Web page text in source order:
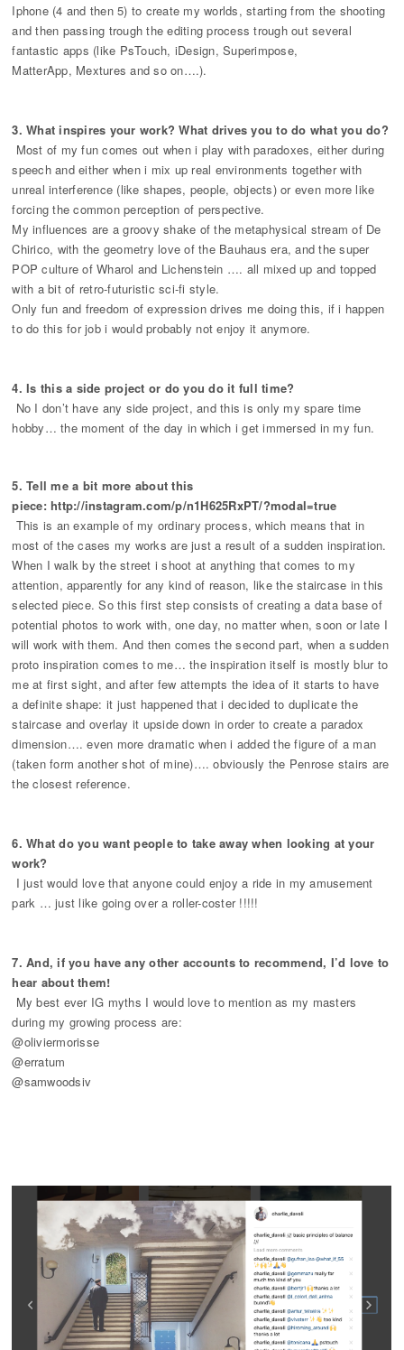
Iphone (4 and then 5) to create my worlds, starting from the shooting
and then passing trough the editing process trough out several
fantastic apps (like PsTouch, iDesign, Superimpose,
MatterApp, Mextures and so on….).
3. What inspires your work? What drives you to do what you do?
Most of my fun comes out when i play with paradoxes, either during
speech and either when i mix up real environments together with
unreal interference (like shapes, people, objects) or even more like
forcing the common perception of perspective.
My influences are a groovy shake of the metaphysical stream of De
Chirico, with the geometry love of the Bauhaus era, and the super
POP culture of Wharol and Lichenstein …. all mixed up and topped
with a bit of retro-futuristic sci-fi style.
Only fun and freedom of expression drives me doing this, if i happen
to do this for job i would probably not enjoy it anymore.
4. Is this a side project or do you do it full time?
No I don’t have any side project, and this is only my spare time
hobby… the moment of the day in which i get immersed in my fun.
5. Tell me a bit more about this
piece: http://instagram.com/p/n1H625RxPT/?modal=true
This is an example of my ordinary process, which means that in
most of the cases my works are just a result of a sudden inspiration.
When I walk by the street i shoot at anything that comes to my
attention, apparently for any kind of reason, like the staircase in this
selected piece. So this first step consists of creating a data base of
potential photos to work with, one day, no matter when, soon or late I
will work with them. And then comes the second part, when a sudden
proto inspiration comes to me… the inspiration itself is mostly blur to
me at first sight, and after few attempts the idea of it starts to have
a definite shape: it just happened that i decided to duplicate the
staircase and overlay it upside down in order to create a paradox
dimension…. even more dramatic when i added the figure of a man
(taken form another shot of mine)…. obviously the Penrose stairs are
the closest reference.
6. What do you want people to take away when looking at your
work?
I just would love that anyone could enjoy a ride in my amusement
park … just like going over a roller-coster !!!!!
7. And, if you have any other accounts to recommend, I’d love to
hear about them!
My best ever IG myths I would love to mention as my masters
during my growing process are:
@oliviermorisse
@erratum
@samwoodsiv